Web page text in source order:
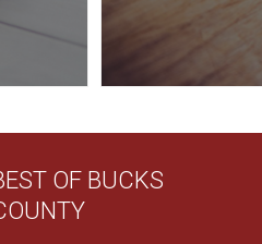
OF BUCKS